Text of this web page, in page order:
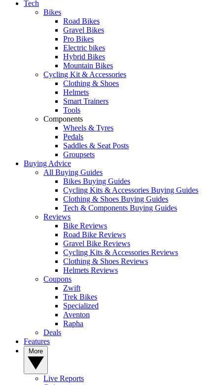
Tech
Bikes
Road Bikes
Gravel Bikes
Pro Bikes
Electric bikes
Hybrid Bikes
Mountain Bikes
Cycling Kit & Accessories
Clothing & Shoes
Helmets
Smart Trainers
Tools
Components
Wheels & Tyres
Pedals
Saddles & Seat Posts
Groupsets
Buying Advice
All Buying Guides
Bikes Buying Guides
Cycling Kits & Accessories Buying Guides
Clothing & Shoes Buying Guides
Tech & Components Buying Guides
Reviews
Bike Reviews
Road Bike Reviews
Gravel Bike Reviews
Cycling Kits & Accessories Reviews
Clothing & Shoes Reviews
Helmets Reviews
Coupons
Zwift
Trek Bikes
Specialized
Aventon
Rapha
Deals
Features
Live Reports